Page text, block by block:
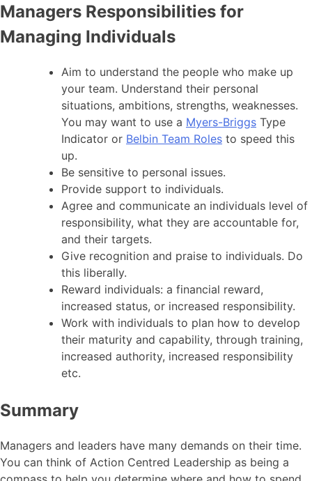
Managers Responsibilities for
Managing Individuals
Aim to understand the people who make up
your team. Understand their personal
situations, ambitions, strengths, weaknesses.
You may want to use a Myers-Briggs Type
Indicator or Belbin Team Roles to speed this
up.
Be sensitive to personal issues.
Provide support to individuals.
Agree and communicate an individuals level of
responsibility, what they are accountable for,
and their targets.
Give recognition and praise to individuals. Do
this liberally.
Reward individuals: a financial reward,
increased status, or increased responsibility.
Work with individuals to plan how to develop
their maturity and capability, through training,
increased authority, increased responsibility
etc.
Summary
Managers and leaders have many demands on their time.
You can think of Action Centred Leadership as being a